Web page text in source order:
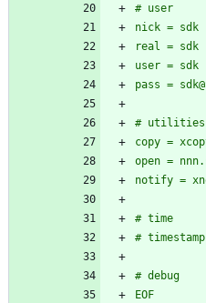
EOF